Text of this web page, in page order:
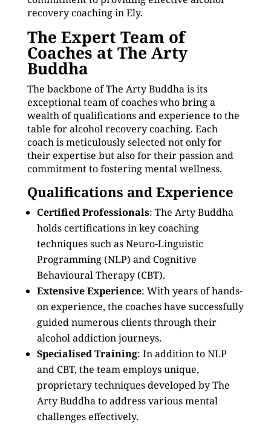
recovery coaching in Ely.
The Expert Team of
Coaches at The Arty
Buddha
The backbone of The Arty Buddha is its
exceptional team of coaches who bring a
wealth of qualifications and experience to the
table for alcohol recovery coaching. Each
coach is meticulously selected not only for
their expertise but also for their passion and
commitment to fostering mental wellness.
Qualifications and Experience
Certified Professionals: The Arty Buddha
holds certifications in key coaching
techniques such as Neuro-Linguistic
Programming (NLP) and Cognitive
Behavioural Therapy (CBT).
Extensive Experience: With years of hands-
on experience, the coaches have successfully
guided numerous clients through their
alcohol addiction journeys.
Specialised Training: In addition to NLP
and CBT, the team employs unique,
proprietary techniques developed by The
Arty Buddha to address various mental
challenges effectively.